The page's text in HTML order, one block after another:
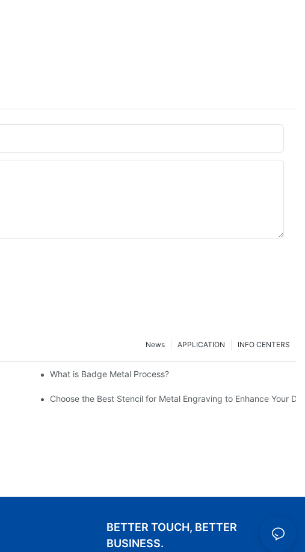
INFO CENTERS
APPLICATION
News
What is Badge Metal Process?
Choose the Best Stencil for Metal Engraving to Enhance Your
BETTER TOUCH, BETTER
BUSINESS.